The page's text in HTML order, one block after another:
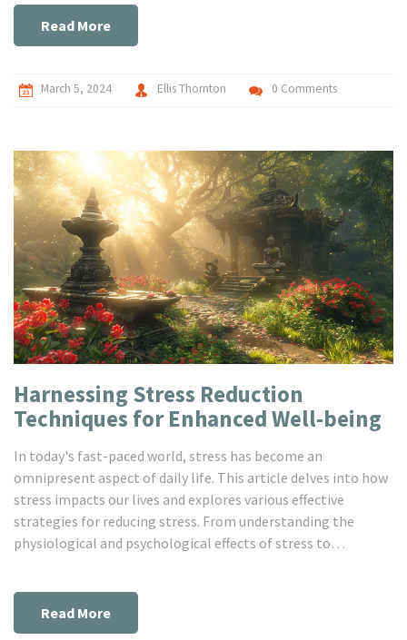
readers are equipped with the knowledge to make a
difference in their own lives or the lives of others struggling
Read More
March 5, 2024 Ellis Thornton 0 Comments
Harnessing Stress Reduction
Techniques for Enhanced Well-being
In today's fast-paced world, stress has become an
omnipresent aspect of daily life. This article delves into how
stress impacts our lives and explores various effective
strategies for reducing stress. From understanding the
physiological and psychological effects of stress to
and insights to help you lead a more balanced and stress-
free life.
Read More